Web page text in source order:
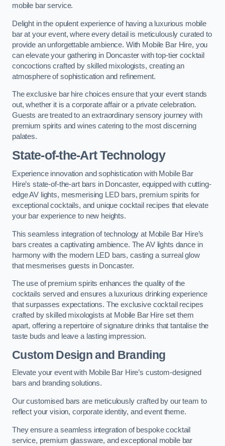
mobile bar service.
Delight in the opulent experience of having a luxurious mobile
bar at your event, where every detail is meticulously curated to
provide an unforgettable ambience. With Mobile Bar Hire, you
can elevate your gathering in Doncaster with top-tier cocktail
concoctions crafted by skilled mixologists, creating an
atmosphere of sophistication and refinement.
The exclusive bar hire choices ensure that your event stands
out, whether it is a corporate affair or a private celebration.
Guests are treated to an extraordinary sensory journey with
premium spirits and wines catering to the most discerning
palates.
State-of-the-Art Technology
Experience innovation and sophistication with Mobile Bar
Hire’s state-of-the-art bars in Doncaster, equipped with cutting-
edge AV lights, mesmerising LED bars, premium spirits for
exceptional cocktails, and unique cocktail recipes that elevate
your bar experience to new heights.
This seamless integration of technology at Mobile Bar Hire’s
bars creates a captivating ambience. The AV lights dance in
harmony with the modern LED bars, casting a surreal glow
that mesmerises guests in Doncaster.
The use of premium spirits enhances the quality of the
cocktails served and ensures a luxurious drinking experience
that surpasses expectations. The exclusive cocktail recipes
crafted by skilled mixologists at Mobile Bar Hire set them
apart, offering a repertoire of signature drinks that tantalise the
taste buds and leave a lasting impression.
Custom Design and Branding
Elevate your event with Mobile Bar Hire’s custom-designed
bars and branding solutions.
Our customised bars are meticulously crafted by our team to
reflect your vision, corporate identity, and event theme.
They ensure a seamless integration of bespoke cocktail
service, premium glassware, and exceptional mobile bar